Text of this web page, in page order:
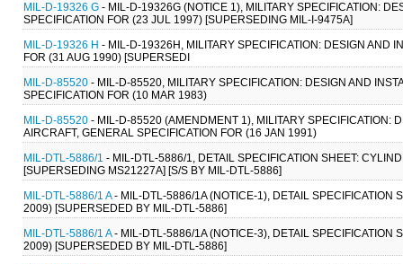
MIL-D-19326 G - MIL-D-19326G (NOTICE 1), MILITARY SPECIFICATION:
SPECIFICATION FOR (23 JUL 1997) [SUPERSEDING MIL-I-9475A]
MIL-D-19326 H - MIL-D-19326H, MILITARY SPECIFICATION: DESIGN AND
FOR (31 AUG 1990) [SUPERSEDI
MIL-D-85520 - MIL-D-85520, MILITARY SPECIFICATION: DESIGN AND
SPECIFICATION FOR (10 MAR 1983)
MIL-D-85520 - MIL-D-85520 (AMENDMENT 1), MILITARY SPECIFICATION:
AIRCRAFT, GENERAL SPECIFICATION FOR (16 JAN 1991)
MIL-DTL-5886/1 - MIL-DTL-5886/1, DETAIL SPECIFICATION SHEET:
[SUPERSEDING MS21227A] [S/S BY MIL-DTL-5886]
MIL-DTL-5886/1 A- MIL-DTL-5886/1A (NOTICE-1), DETAIL SPECIFICATION
2009) [SUPERSEDED BY MIL-DTL-5886]
MIL-DTL-5886/1 A- MIL-DTL-5886/1A (NOTICE-3), DETAIL SPECIFICATION
2009) [SUPERSEDED BY MIL-DTL-5886]